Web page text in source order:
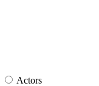
Actors